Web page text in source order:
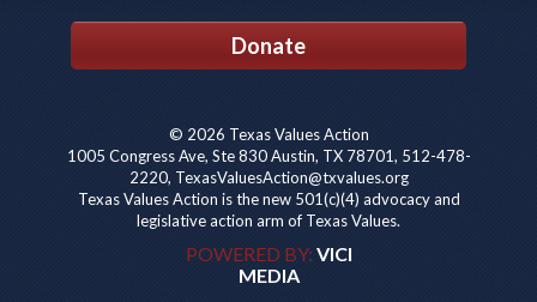
Donate
© 2026 Texas Values Action
1005 Congress Ave, Ste 830 Austin, TX 78701, 512-478-
2220, TexasValuesAction@txvalues.org
Texas Values Action is the new 501(c)(4) advocacy and
legislative action arm of Texas Values.
POWERED BY: VICI
MEDIA